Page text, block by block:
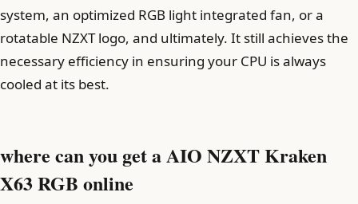
system, an optimized RGB light integrated fan, or a
rotatable NZXT logo, and ultimately. It still achieves the
necessary efficiency in ensuring your CPU is always
cooled at its best.
where can you get a AIO NZXT Kraken
X63 RGB online